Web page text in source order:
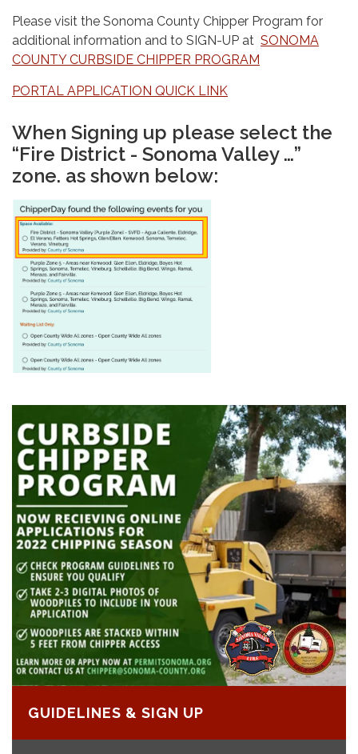
Please visit the Sonoma County Chipper Program for
additional information and to SIGN-UP at SONOMA
COUNTY CURBSIDE CHIPPER PROGRAM
PORTAL APPLICATION QUICK LINK
When Signing up please select the
“Fire District - Sonoma Valley …”
zone. as shown below:
GUIDELINES & SIGN UP